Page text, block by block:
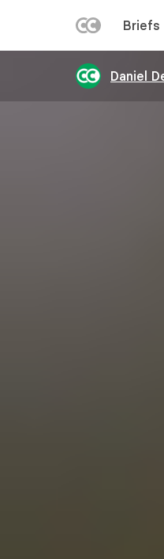
MENU
Briefs
Daniel